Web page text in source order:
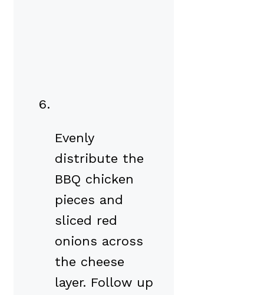
Evenly
distribute the
BBQ chicken
pieces and
sliced red
onions across
the cheese
layer. Follow up